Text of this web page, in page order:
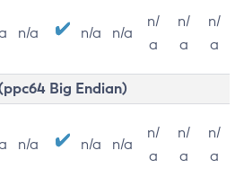
n/a n/a n/a
n/
a
n/
a
n/
a
Big Endian)
n/a n/a n/a
n/
a
n/
a
n/
a